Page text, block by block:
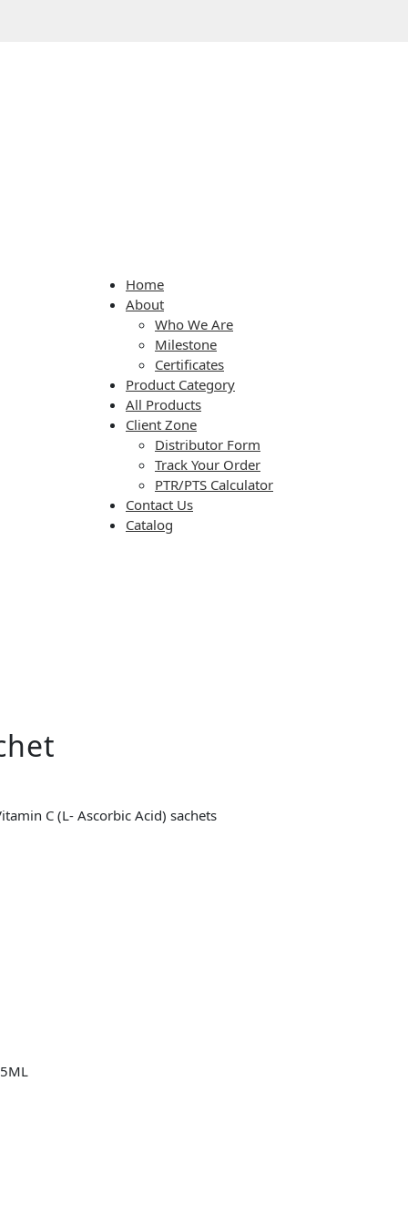
Home
About
Who We Are
Milestone
Certificates
Product Category
All Products
Client Zone
Distributor Form
Track Your Order
PTR/PTS Calculator
Contact Us
Catalog
C (L- Ascorbic Acid) sachets